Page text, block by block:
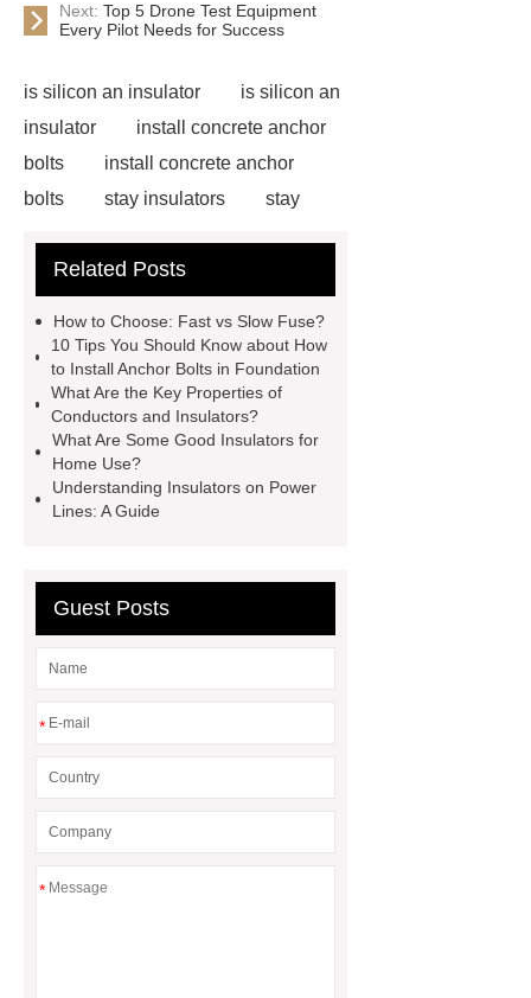
Next: Top 5 Drone Test Equipment
Every Pilot Needs for Success
is silicon an insulator
is silicon an
insulator
install concrete anchor
bolts
install concrete anchor
bolts
stay insulators
stay
in wood
installing carriage bolts in
screws
earth wire clamp
earth
wire clamp
acura adaptive
damper system
acura adaptive
damper system
Cable
Clamps
Cable Clamps
Related Posts
How to Choose: Fast vs Slow Fuse?
10 Tips You Should Know about How
to Install Anchor Bolts in Foundation
What Are the Key Properties of
Conductors and Insulators?
What Are Some Good Insulators for
Home Use?
Understanding Insulators on Power
Lines: A Guide
Guest Posts
*
*